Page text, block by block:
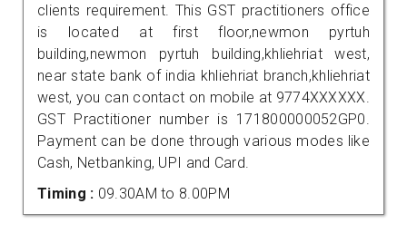
clients requirement. This GST practitioners office
is located at first floor,newmon pyrtuh
building,newmon pyrtuh building,khliehriat west,
near state bank of india khliehriat branch,khliehriat
west, you can contact on mobile at 9774XXXXXX.
GST Practitioner number is 171800000052GP0.
Payment can be done through various modes like
Cash, Netbanking, UPI and Card.
Timing : 09.30AM to 8.00PM